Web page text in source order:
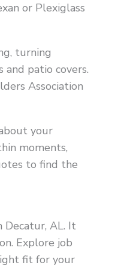
or Plexiglass
turning
and patio covers.
Association
your
moments,
to find the
Decatur, AL. It
Explore job
fit for your